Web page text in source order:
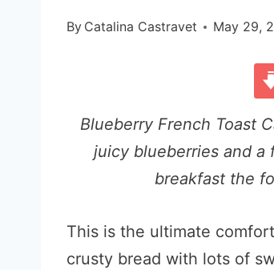
By Catalina Castravet May 29,
Blueberry French Toast
juicy blueberries and a
breakfast the
This is the ultimate
crusty bread with lots of